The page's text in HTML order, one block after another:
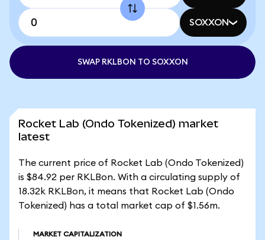
SOXXON
SWAP RKLBON TO SOXXON
Rocket Lab (Ondo Tokenized) market
latest
The current price of Rocket Lab (Ondo Tokenized)
is $84.92 per RKLBon. With a circulating supply of
18.32k RKLBon, it means that Rocket Lab (Ondo
Tokenized) has a total market cap of $1.56m.
MARKET CAPITALIZATION